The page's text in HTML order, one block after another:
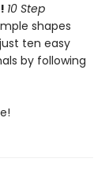
10 Step
shapes
ten easy
by following